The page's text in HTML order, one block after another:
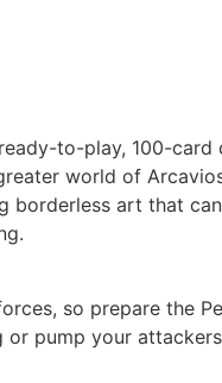
to-play, 100-
world of
art that
so prepare the
pump your